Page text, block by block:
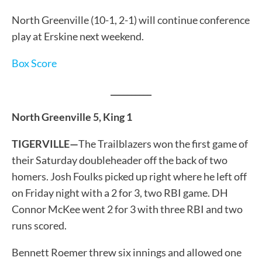
North Greenville (10-1, 2-1) will continue conference
play at Erskine next weekend.
Box Score
North Greenville 5, King 1
TIGERVILLE—The Trailblazers won the first game of
their Saturday doubleheader off the back of two
homers. Josh Foulks picked up right where he left off
on Friday night with a 2 for 3, two RBI game. DH
Connor McKee went 2 for 3 with three RBI and two
runs scored.
Bennett Roemer threw six innings and allowed one